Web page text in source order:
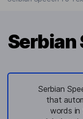
Serbian
Serbian
that
words in